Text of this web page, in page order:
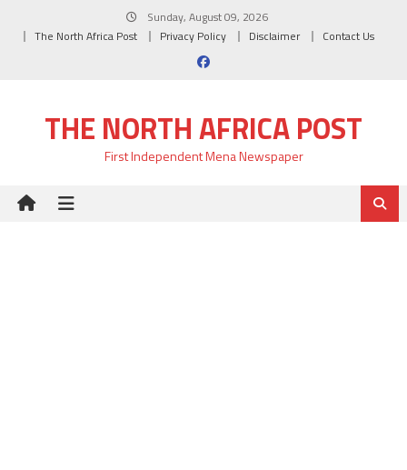
Sunday, August 09, 2026
The North Africa Post
Privacy Policy Disclaimer Contact Us
THE NORTH AFRICA POST
First Independent Mena Newspaper